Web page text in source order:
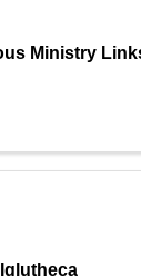
Ministry
Iglutheca